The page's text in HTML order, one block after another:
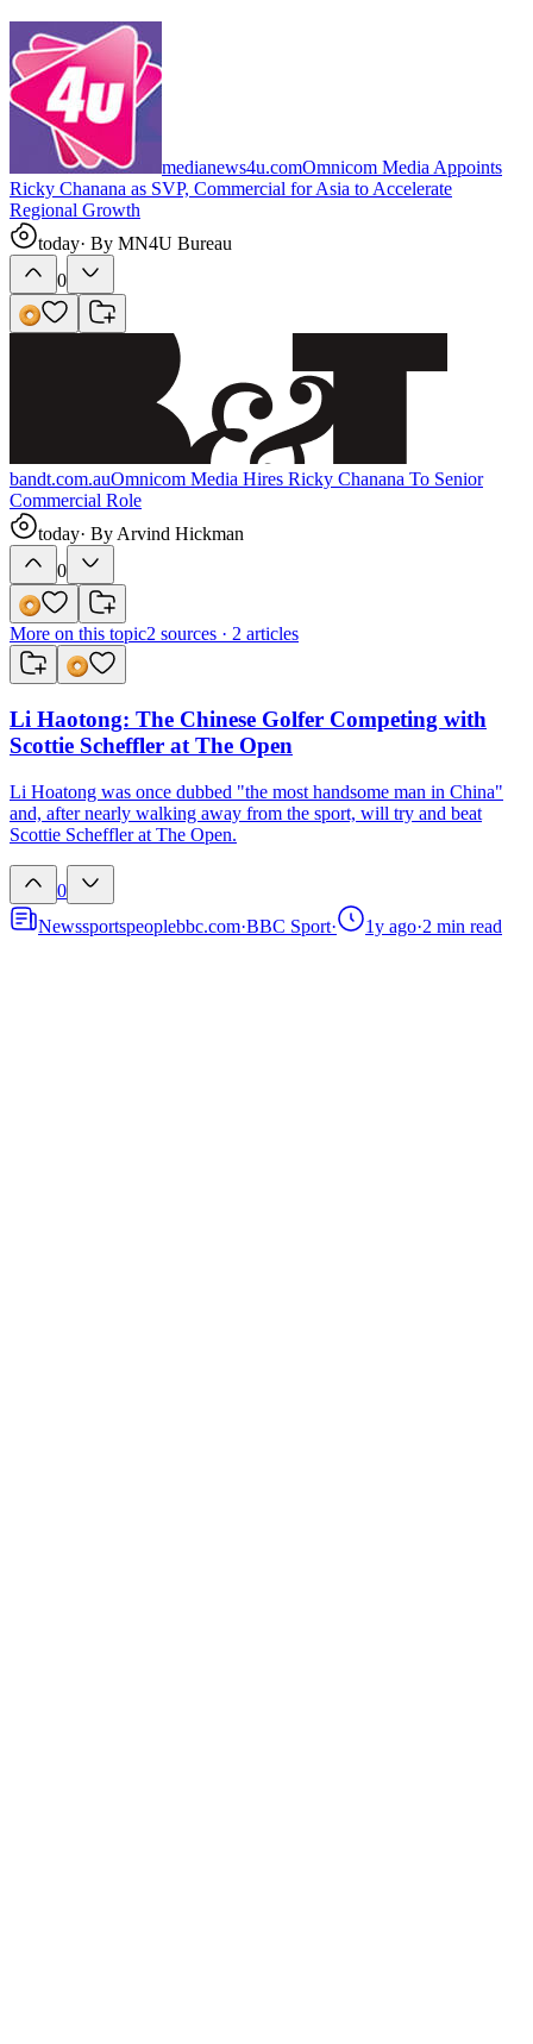
medianews4u.comOmnicom Media Appoints
Ricky Chanana as SVP, Commercial for Asia to Accelerate
Regional Growth
today· By MN4U Bureau
0
bandt.com.auOmnicom Media Hires Ricky Chanana To Senior
Commercial Role
today· ByArvind Hickman
0
More on this topic2 sources · 2 articles
Li Haotong: The Chinese Golfer Competing with
Scottie Scheffler at The Open
Li Hoatong was once dubbed "the most handsome man in China"
and, after nearly walking away from the sport, will try and beat
Scottie Scheffler at The Open.
0
Newssportspeoplebbc.com·BBC Sport· 1y ago·2 min read